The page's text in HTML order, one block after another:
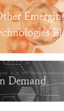
Demand